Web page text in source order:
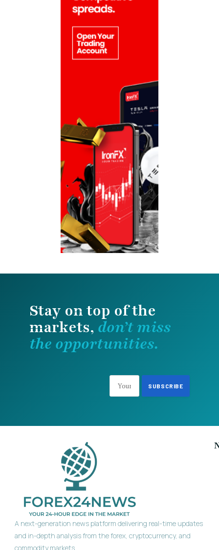
Stay on top of the
markets, don’t miss
the opportunities.
A next-generation news platform delivering real-time updates
and in-depth analysis from the forex, cryptocurrency, and
commodity markets.